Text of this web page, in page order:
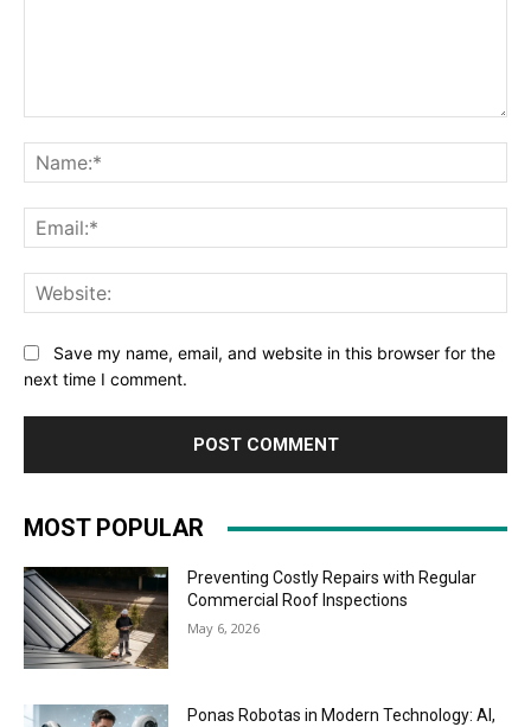
Save my name, email, and website in this browser for the
next time I comment.
MOST POPULAR
Preventing Costly Repairs with Regular
Commercial Roof Inspections
May 6, 2026
Ponas Robotas in Modern Technology: AI,